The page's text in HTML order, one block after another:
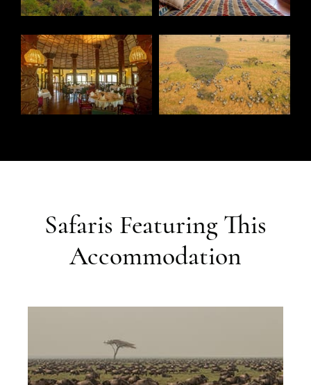
Safaris Featuring This
Accommodation